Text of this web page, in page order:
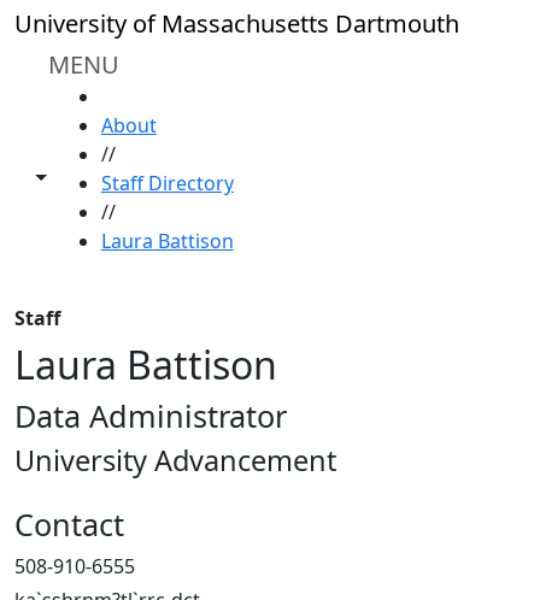
Skip to main content
University of Massachusetts Dartmouth
MENU
Toggle share controls
About
//
Staff Directory
//
Laura Battison
Staff
Laura Battison
Data Administrator
University Advancement
Contact
508-910-6555